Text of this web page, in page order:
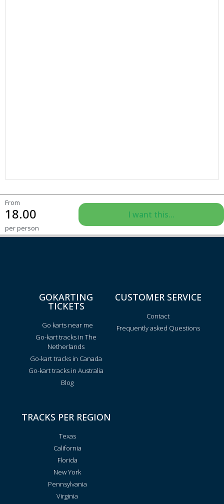
From
18.00
per person
I want this...
GOKARTING
TICKETS
Go karts near me
Go-kart tracks in The
Netherlands
Go-kart tracks in Canada
Go-kart tracks in Australia
Blog
CUSTOMER SERVICE
Contact
Frequently asked Questions
TRACKS PER REGION
Texas
California
Florida
New York
Pennsylvania
Virginia